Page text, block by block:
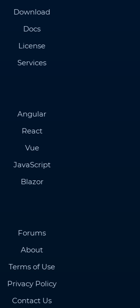
Download
Docs
License
Services
Angular
React
Vue
JavaScript
Blazor
Forums
About
Terms of Use
Privacy Policy
Contact Us